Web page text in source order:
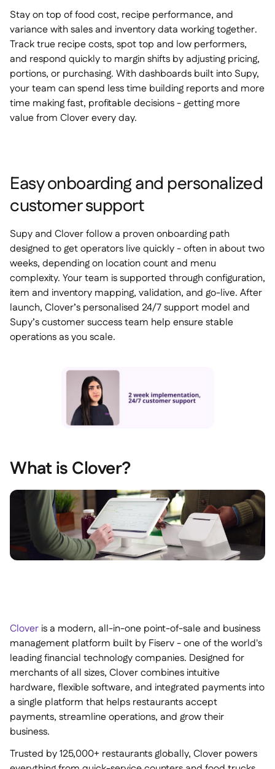
Stay on top of food cost, recipe performance, and
variance with sales and inventory data working together.
Track true recipe costs, spot top and low performers,
and respond quickly to margin shifts by adjusting pricing,
portions, or purchasing. With dashboards built into Supy,
your team can spend less time building reports and more
time making fast, profitable decisions - getting more
value from Clover every day.
Easy onboarding and personalized
customer support
Supy and Clover follow a proven onboarding path
designed to get operators live quickly - often in about two
weeks, depending on location count and menu
complexity. Your team is supported through configuration,
item and inventory mapping, validation, and go-live. After
launch, Clover’s personalised 24/7 support model and
Supy’s customer success team help ensure stable
operations as you scale.
What is Clover?
Clover is a modern, all-in-one point-of-sale and business
management platform built by Fiserv - one of the world's
leading financial technology companies. Designed for
merchants of all sizes, Clover combines intuitive
hardware, flexible software, and integrated payments into
a single platform that helps restaurants accept
payments, streamline operations, and grow their
business.
Trusted by 125,000+ restaurants globally, Clover powers